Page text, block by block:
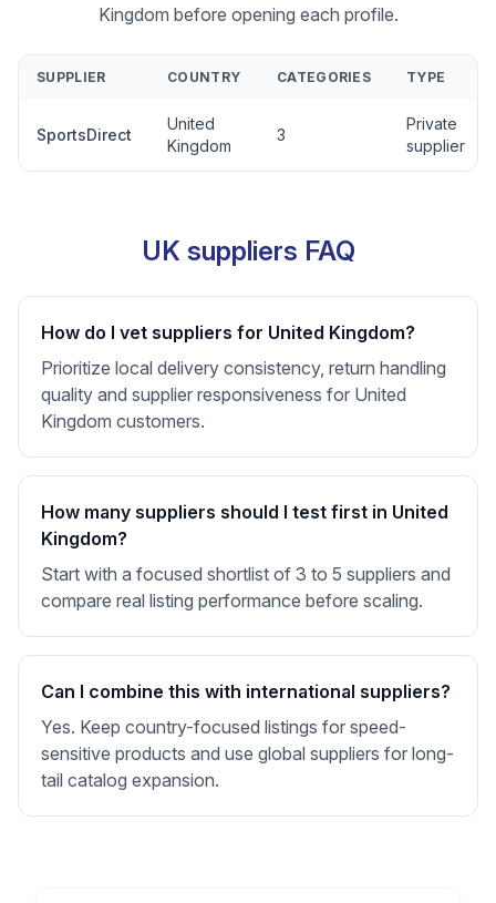
Kingdom before opening each profile.
SUPPLIER COUNTRY CATEGORIES TYPE
SportsDirect
United
Kingdom
3
Private
supplier
UK suppliers FAQ
How do I vet suppliers for United Kingdom?
Prioritize local delivery consistency, return handling
quality and supplier responsiveness for United
Kingdom customers.
How many suppliers should I test first in United
Kingdom?
Start with a focused shortlist of 3 to 5 suppliers and
compare real listing performance before scaling.
Can I combine this with international suppliers?
Yes. Keep country-focused listings for speed-
sensitive products and use global suppliers for long-
tail catalog expansion.